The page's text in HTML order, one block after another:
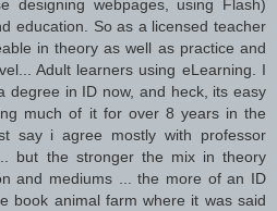
designing webpages, using Flash)
education. So as a licensed teacher
in theory as well as practice and
Adult learners using eLearning. I
degree in ID now, and heck, its easy
much of it for over 8 years in the
say i agree mostly with professor
but the stronger the mix in theory
and mediums ... the more of an ID
book animal farm where it was said